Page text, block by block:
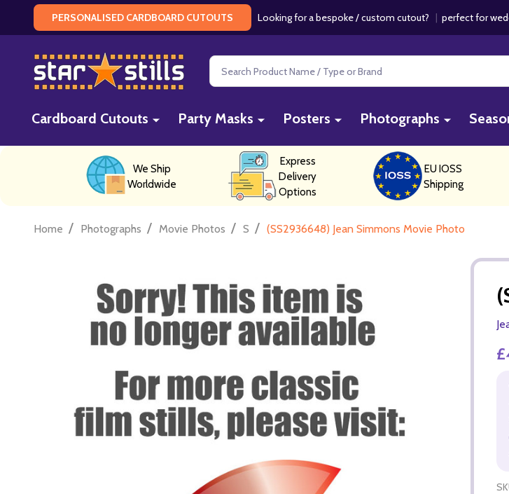
PERSONALISED CARDBOARD CUTOUTS Looking for a bespoke / custom cutout? | perfect for
Search
Cardboard Cutouts Party Masks Posters Photographs
We Ship
Worldwide
Express
Delivery
Options
EU IOSS
Shipping
Home / Photographs / Movie Photos / S / (SS2936648) Jean Simmons Movie Photo